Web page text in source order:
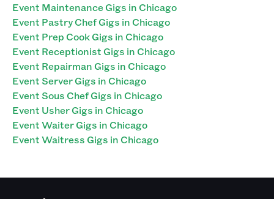
Event Maintenance Gigs in Chicago
Event Pastry Chef Gigs in Chicago
Event Prep Cook Gigs in Chicago
Event Receptionist Gigs in Chicago
Event Repairman Gigs in Chicago
Event Server Gigs in Chicago
Event Sous Chef Gigs in Chicago
Event Usher Gigs in Chicago
Event Waiter Gigs in Chicago
Event Waitress Gigs in Chicago